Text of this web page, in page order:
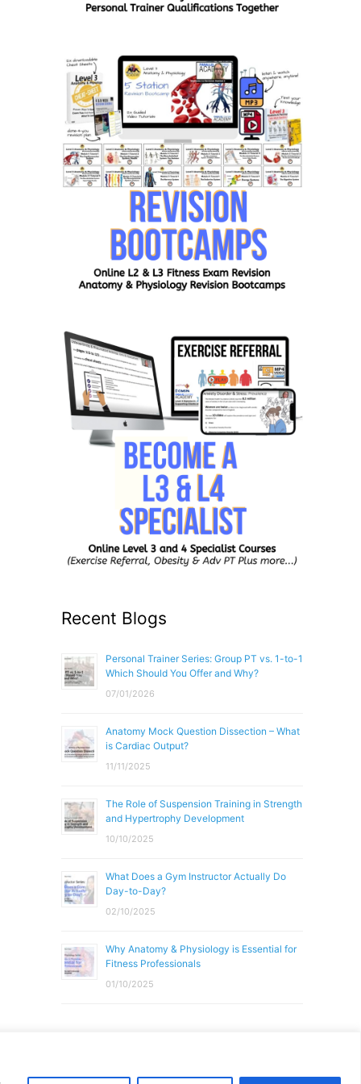
Recent Blogs
Personal Trainer Series: Group PT vs. 1-to-1
Which Should You Offer and Why?
07/01/2026
Anatomy Mock Question Dissection – What
is Cardiac Output?
11/11/2025
The Role of Suspension Training in Strength
and Hypertrophy Development
10/10/2025
What Does a Gym Instructor Actually Do
Day-to-Day?
02/10/2025
Why Anatomy & Physiology is Essential for
Fitness Professionals
01/10/2025